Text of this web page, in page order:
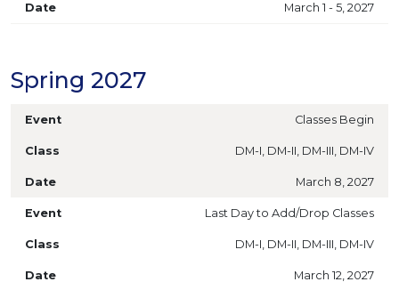
March 1 - 5, 2027
Spring 2027
Classes Begin
DM-I, DM-II, DM-III, DM-IV
March 8, 2027
Last Day to Add/Drop Classes
DM-I, DM-II, DM-III, DM-IV
March 12, 2027